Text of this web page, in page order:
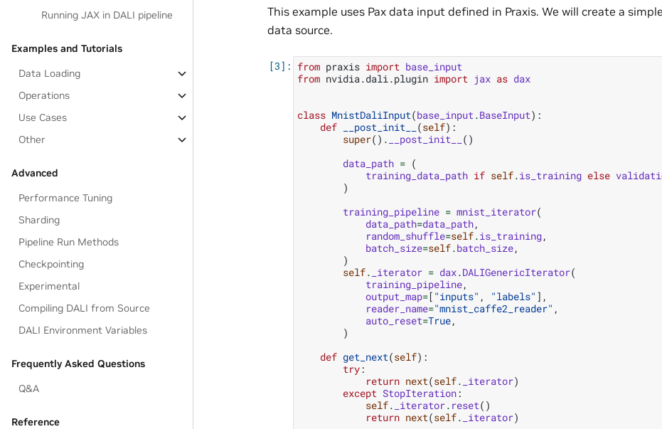
Running JAX in DALI pipeline
Examples and Tutorials
Data Loading
Operations
Use Cases
Other
Advanced
Performance Tuning
Sharding
Pipeline Run Methods
Checkpointing
Experimental
Compiling DALI from Source
DALI Environment Variables
Frequently Asked Questions
Q&A
Reference
This example uses Pax data input defined in Praxis. We will create a
data source.
from praxis import base_input
from nvidia.dali.plugin import jax as dax
class MnistDaliInput(base_input .BaseInput):
def
__post_init__ (self):
super() . __post_init__ ()
data_path = (
training_data_path if self.is_training else
)
training_pipeline = mnist_iterator(
data_path=data_path,
random_shuffle=self.is_training,
batch_size=self.batch_size,
)
self. _iterator = dax.DALIGenericIterator(
training_pipeline,
output_map=[ "inputs" , "labels" ],
reader_name="mnist_caffe2_reader" ,
auto_reset=True,
)
def get_next(self):
try:
return next(self. _iterator)
except StopIteration:
self. _iterator. reset()
return next(self. _iterator)